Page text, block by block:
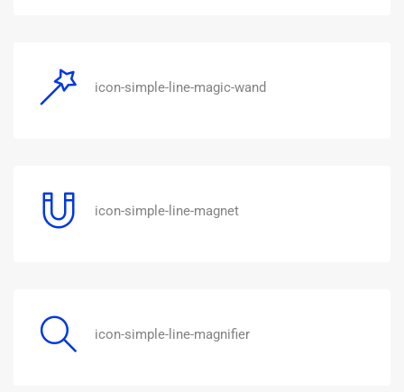
icon-simple-line-magic-wand
icon-simple-line-magnet
icon-simple-line-magnifier